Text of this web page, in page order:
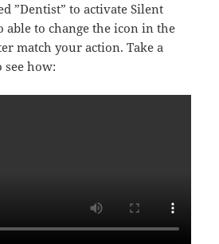
”Dentist” to activate Silent
able to change the icon in the
match your action. Take a
how: